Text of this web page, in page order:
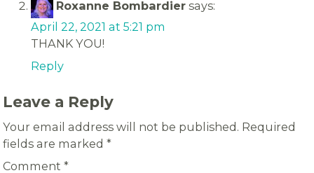
Roxanne Bombardier says:
April 22, 2021 at 5:21 pm
THANK YOU!
Reply
Leave a Reply
Your email address will not be published. Required
fields are marked*
Comment*